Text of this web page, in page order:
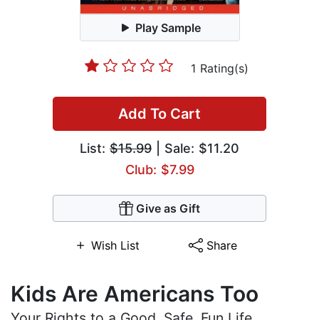
Play Sample
1 Rating(s)
Add To Cart
List: $15.99 | Sale: $11.20
Club: $7.99
Give as Gift
Wish List Share
Kids Are Americans Too